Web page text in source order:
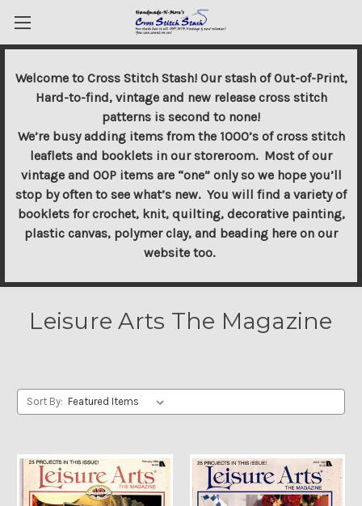
Welcome to Cross Stitch Stash! Our stash of Out-of-Print,
Hard-to-find, vintage and new release cross stitch
patterns is second to none!
We’re busy adding items from the 1000’s of cross stitch
leaflets and booklets in our storeroom. Most of our
vintage and OOP items are “one” only so we hope you’ll
stop by often to see what’s new. You will find a variety of
booklets for crochet, knit, quilting, decorative painting,
plastic canvas, polymer clay, and beading here on our
website too.
Leisure Arts The Magazine
Sort By: